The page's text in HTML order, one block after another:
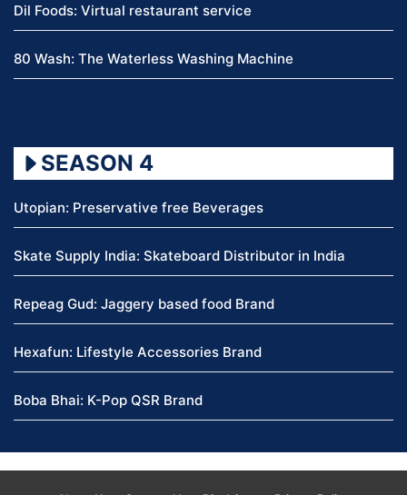
Dil Foods: Virtual restaurant service
80 Wash: The Waterless Washing Machine
SEASON 4
Utopian: Preservative free Beverages
Skate Supply India: Skateboard Distributor in India
Repeag Gud: Jaggery based food Brand
Hexafun: Lifestyle Accessories Brand
Boba Bhai: K-Pop QSR Brand